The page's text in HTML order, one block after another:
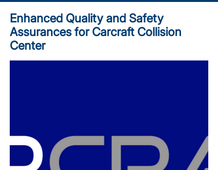
Enhanced Quality and Safety
Assurances for Carcraft Collision
Center